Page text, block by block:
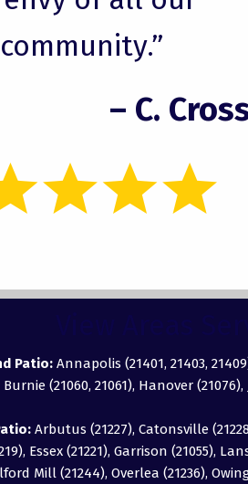
– C.
Patio: Annapolis (21401, 21403,
(21060, 21061), Hanover
Arbutus (21227), Catonsville
Essex (21221), Garrison (21055),
Mill (21244), Overlea (21236),